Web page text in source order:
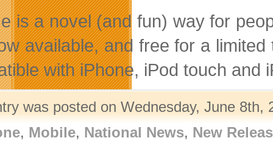
is a novel (and fun) way for
available, and free for a
with iPhone, iPod touch and
was posted on Wednesday, June
, Mobile, National News, New